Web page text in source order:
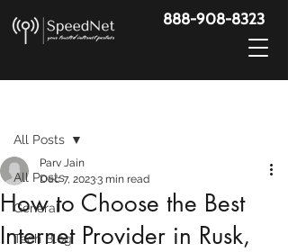
888-908-8323
All Posts
General
Tech Blog
All Posts
How to Choose the Best
Internet Provider in Rusk,
Parv Jain
Dec 7, 20233 min read